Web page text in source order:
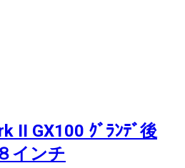
II GX100 ｸﾞﾗﾝﾃﾞ後
ンチ